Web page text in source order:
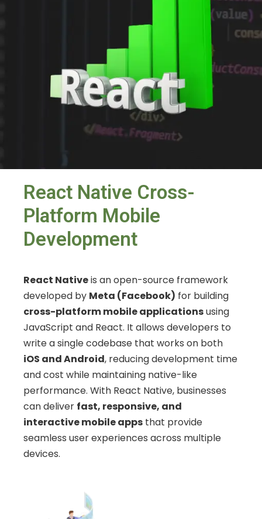
React Native Cross-
Platform Mobile
Development
React Nativeis an open-source framework
developed by Meta (Facebook) for building
cross-platform mobile applicationsusing
JavaScript and React. It allows developers to
write a single codebase that works on both
iOS and Android, reducing development time
and cost while maintaining native-like
performance. With React Native, businesses
can deliver fast, responsive, and
interactive mobile apps that provide
seamless user experiences across multiple
devices.